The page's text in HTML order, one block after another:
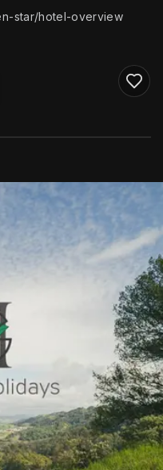
star/hotel-overview